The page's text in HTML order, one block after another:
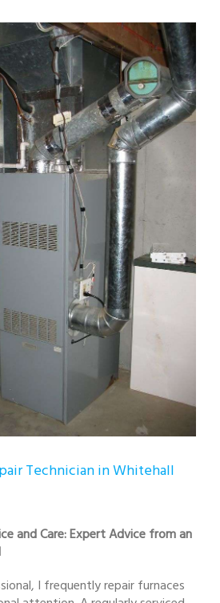
Technician in Whitehall
and Care: Expert Advice from an
I frequently repair furnaces